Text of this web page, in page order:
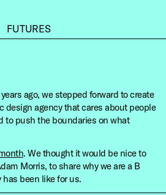
FUTURES
ago, we stepped forward to create
design agency that cares about people
to push the boundaries on what
. We thought it would be nice to
Morris, to share why we are a B
been like for us.